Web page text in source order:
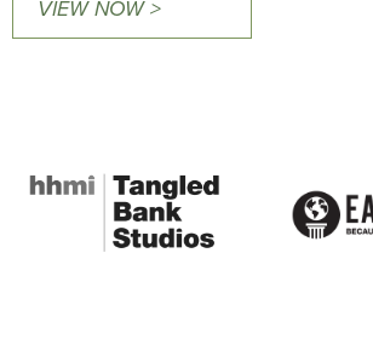
VIEW NOW >